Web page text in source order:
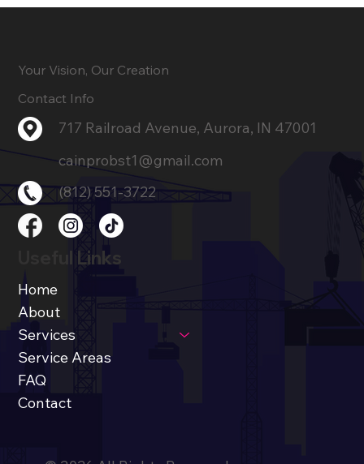
Your Vision, Our Creation
Useful Links
Contact Info
Home
About
Services
Service Areas
FAQ
Contact
717 Railroad Avenue, Aurora, IN 47001
(812) 551-3722
cainprobst1@gmail.com